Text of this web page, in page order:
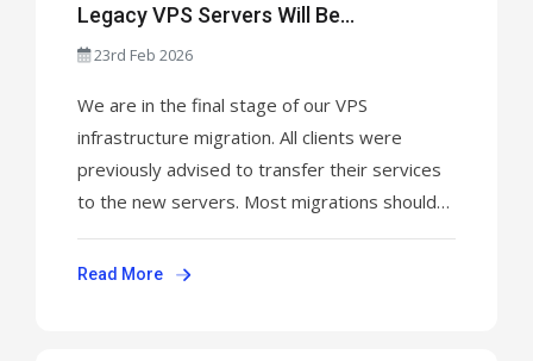
Legacy VPS Servers Will Be
Permanently Shut Down This Week
23rd Feb 2026
We are in the final stage of our VPS
infrastructure migration. All clients were
previously advised to transfer their services
to the new servers. Most migrations should
now be completed. Please be aware: This is
the final week before the old VPS servers are
Read More